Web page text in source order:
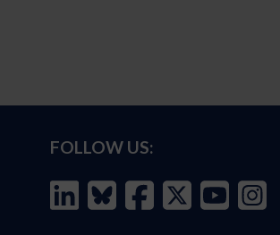
FOLLOW US: